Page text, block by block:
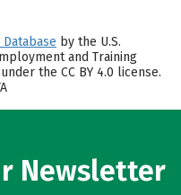
Database by the U.S.
and Training
the CC BY 4.0 license.
Newsletter